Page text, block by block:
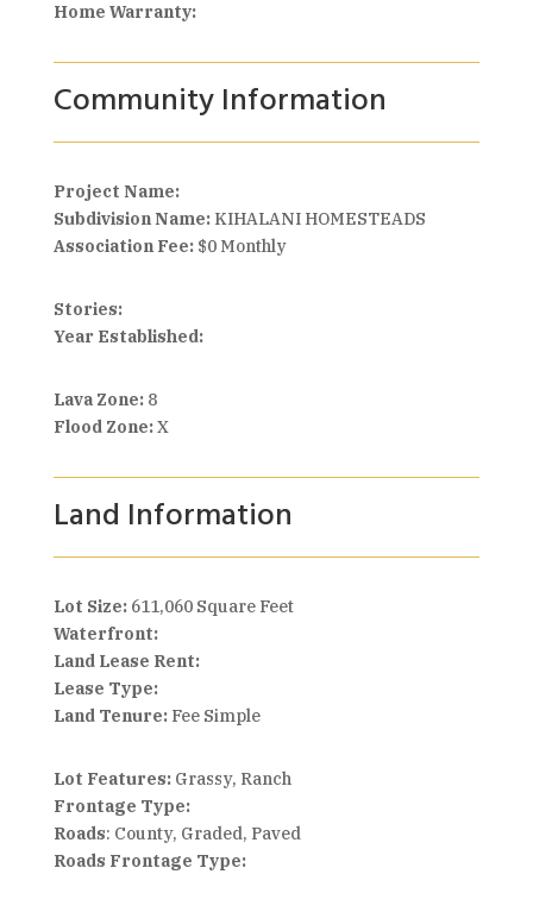
Home Warranty:
Community Information
Project Name:
Subdivision Name:KIHALANI HOMESTEADS
Association Fee: $0 Monthly
Stories:
Year Established:
Lava Zone:8
Flood Zone:X
Land Information
Lot Size: 611,060 Square Feet
Waterfront:
Land Lease Rent:
Lease Type:
Land Tenure:Fee Simple
Lot Features: Grassy, Ranch
Frontage Type:
Roads: County, Graded, Paved
Roads Frontage Type: